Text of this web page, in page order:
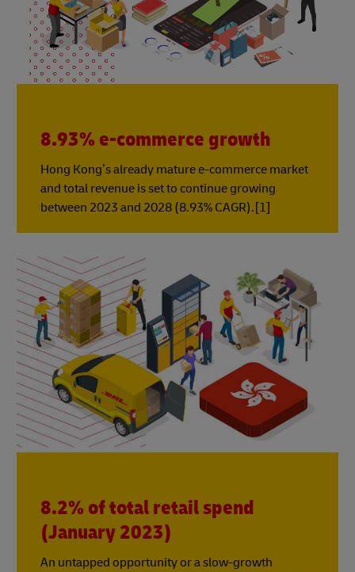
8.93% e-commerce growth
Hong Kong’s already mature e-commerce market
and total revenue is set to continue growing
between 2023 and 2028 (8.93% CAGR).[1]
8.2% of total retail spend
(January 2023)
An untapped opportunity or a slow-growth